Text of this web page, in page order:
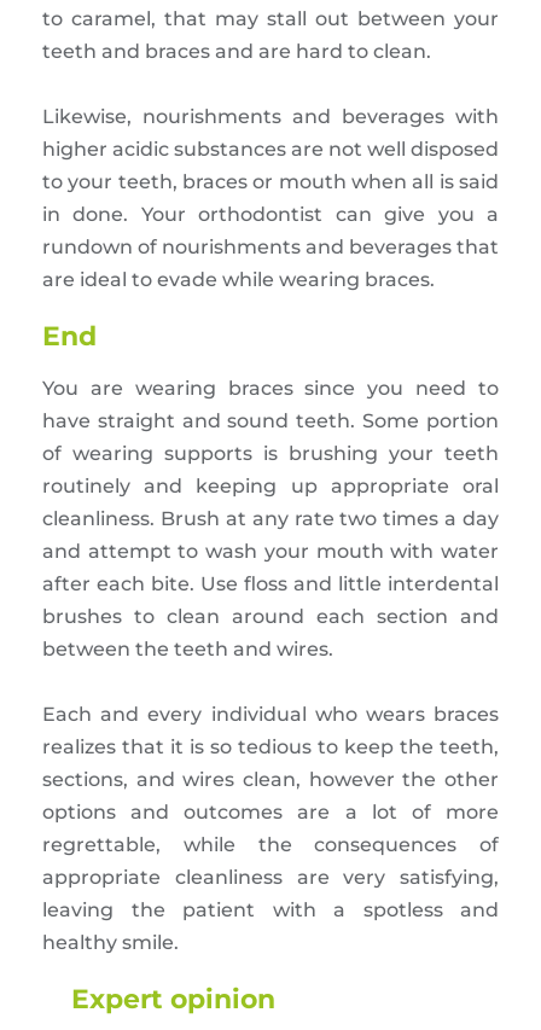
to caramel, that may stall out between your
teeth and braces and are hard to clean.
Likewise, nourishments and beverages with
higher acidic substances are not well disposed
to your teeth, braces or mouth when all is said
in done. Your orthodontist can give you a
rundown of nourishments and beverages that
are ideal to evade while wearing braces.
End
You are wearing braces since you need to
have straight and sound teeth. Some portion
of wearing supports is brushing your teeth
routinely and keeping up appropriate oral
cleanliness. Brush at any rate two times a day
and attempt to wash your mouth with water
after each bite. Use floss and little interdental
brushes to clean around each section and
between the teeth and wires.
Each and every individual who wears braces
realizes that it is so tedious to keep the teeth,
sections, and wires clean, however the other
options and outcomes are a lot of more
regrettable, while the consequences of
appropriate cleanliness are very satisfying,
leaving the patient with a spotless and
healthy smile.
Expert opinion